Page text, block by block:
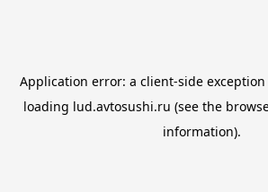
Application error: a client-side
loading lud.avtosushi.ru (see the
information).